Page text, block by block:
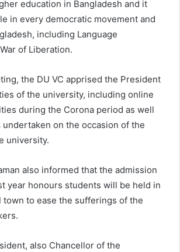
education in Bangladesh and it
in every democratic movement and
including Language
of Liberation.
the DU VC apprised the President
of the university, including online
during the Corona period as well
on the occasion of the
university.
also informed that the admission
year honours students will be held in
town to ease the sufferings of the
also Chancellor of the